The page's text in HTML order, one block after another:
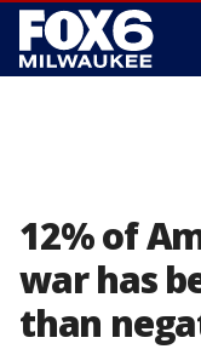
12% of
war has
than